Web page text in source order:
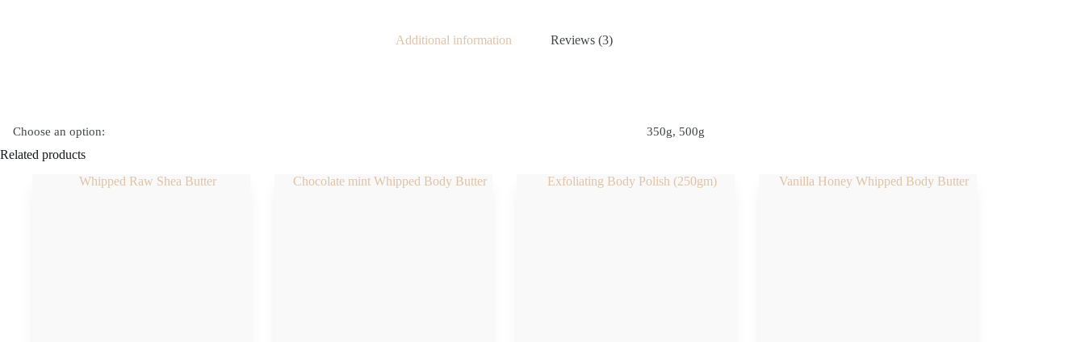
Additional information Reviews (3)
Choose an option: 350g, 500g
Related products